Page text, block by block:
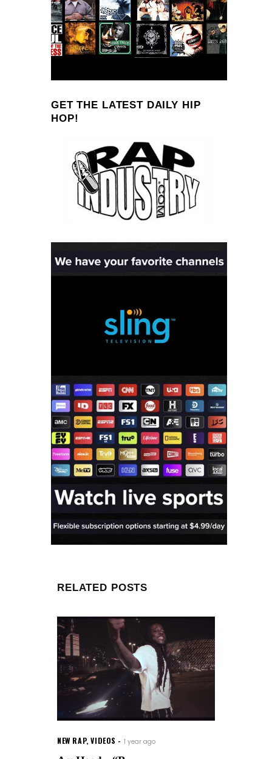
GET THE LATEST DAILY HIP
HOP!
RELATED POSTS
NEW RAP,VIDEOS 1 year ago